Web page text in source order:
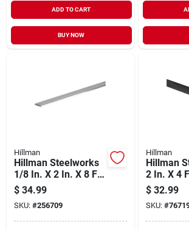
ADD TO CART
BUY NOW
Hillman
Hillman Steelworks
1/8 In. X 2 In. X 8 Ft.
Aluminum Flat Stock
$ 34.99
SKU: #256709
Hillman
Hillman
2 In. X 4
In. Solid
$ 32.99
SKU: #